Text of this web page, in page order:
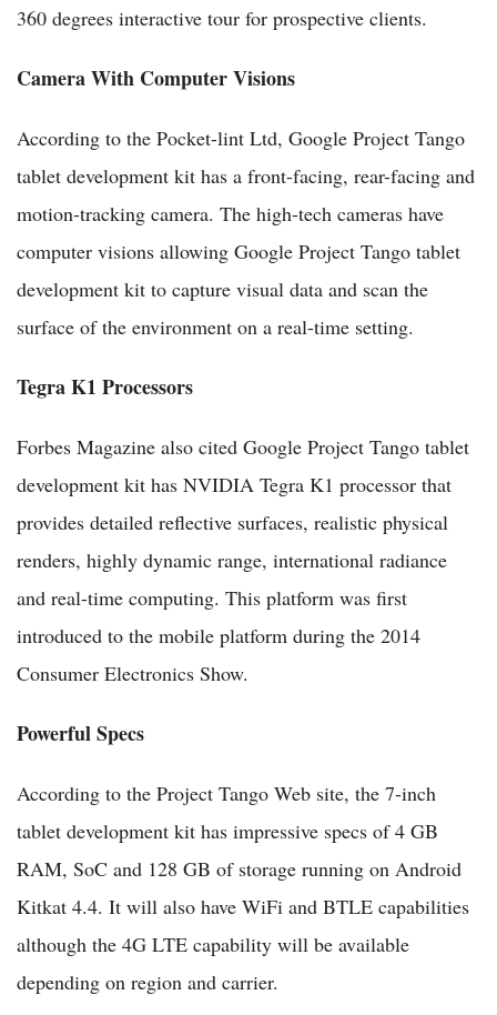
360 degrees interactive tour for prospective clients.
Camera With Computer Visions
According to the Pocket-lint Ltd, Google Project Tango
tablet development kit has a front-facing, rear-facing and
motion-tracking camera. The high-tech cameras have
computer visions allowing Google Project Tango tablet
development kit to capture visual data and scan the
surface of the environment on a real-time setting.
Tegra K1 Processors
Forbes Magazine also cited Google Project Tango tablet
development kit has NVIDIA Tegra K1 processor that
provides detailed reflective surfaces, realistic physical
renders, highly dynamic range, international radiance
and real-time computing. This platform was first
introduced to the mobile platform during the 2014
Consumer Electronics Show.
Powerful Specs
According to the Project Tango Web site, the 7-inch
tablet development kit has impressive specs of 4 GB
RAM, SoC and 128 GB of storage running on Android
Kitkat 4.4. It will also have WiFi and BTLE capabilities
although the 4G LTE capability will be available
depending on region and carrier.